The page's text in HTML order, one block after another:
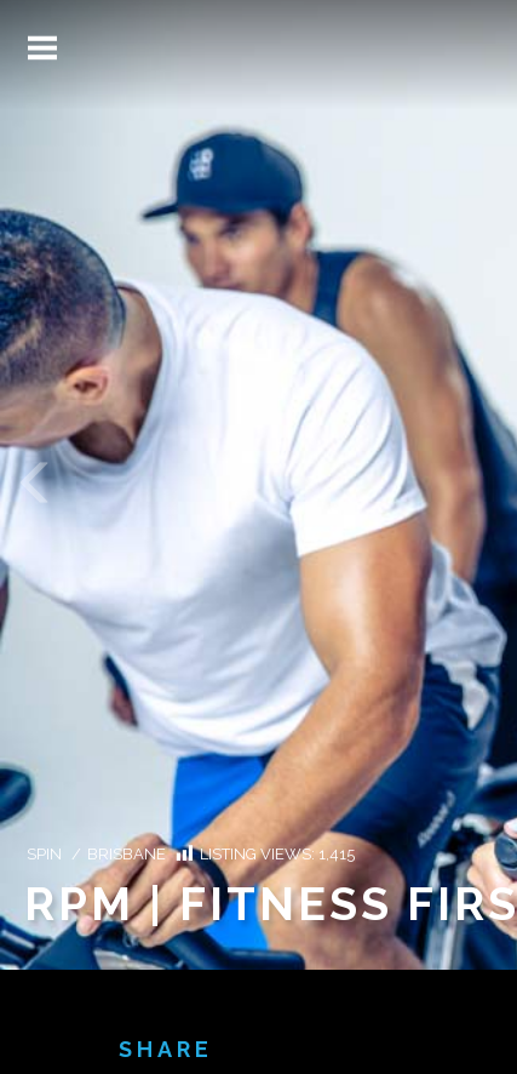
SPIN / BRISBANE LISTING VIEWS: 1,415
RPM | FITNESS
SHARE